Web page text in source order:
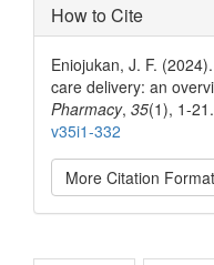
How to Cite
Eniojukan, J. F.
care delivery: an
Pharmacy, 35(1), 1-21.
v35i1-332
More Citation